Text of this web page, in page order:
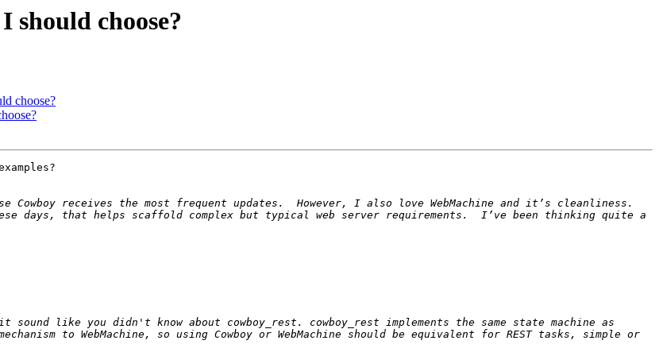
should choose?
choose?
receives the most frequent updates.  However, I also love WebMachine and it’s cleanliness.
days, that helps scaffold complex but typical web server requirements.  I’ve been thinking quite a
like you didn't know about cowboy_rest. cowboy_rest implements the same state machine as
to WebMachine, so using Cowboy or WebMachine should be equivalent for REST tasks, simple or